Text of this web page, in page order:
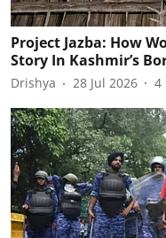
Project Jazba: How
Story In Kashmir’s
Drishya 28 Jul 2026 4